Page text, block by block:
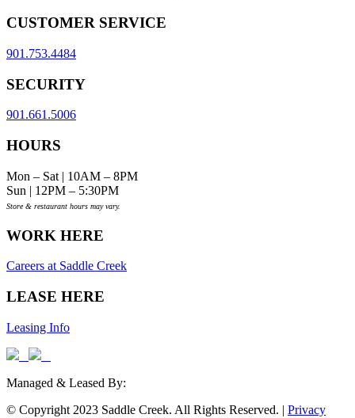
CUSTOMER SERVICE
901.753.4484
SECURITY
901.661.5006
HOURS
Mon – Sat | 10AM – 8PM
Sun | 12PM – 5:30PM
Store & restaurant hours may vary.
WORK HERE
Careers at Saddle Creek
LEASE HERE
Leasing Info
Managed & Leased By:
© Copyright 2023 Saddle Creek. All Rights Reserved. | Privacy